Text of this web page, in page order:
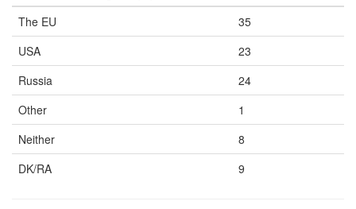
The EU
35
USA
23
Russia
24
Other
1
Neither
8
DK/RA
9